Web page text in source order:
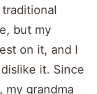
but my
on it, and I
it. Since
my grandma